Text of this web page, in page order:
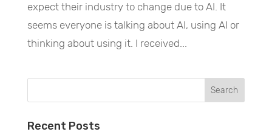
expect their industry to change due to AI. It
seems everyone is talking about AI, using AI or
thinking about using it. I received...
Recent Posts